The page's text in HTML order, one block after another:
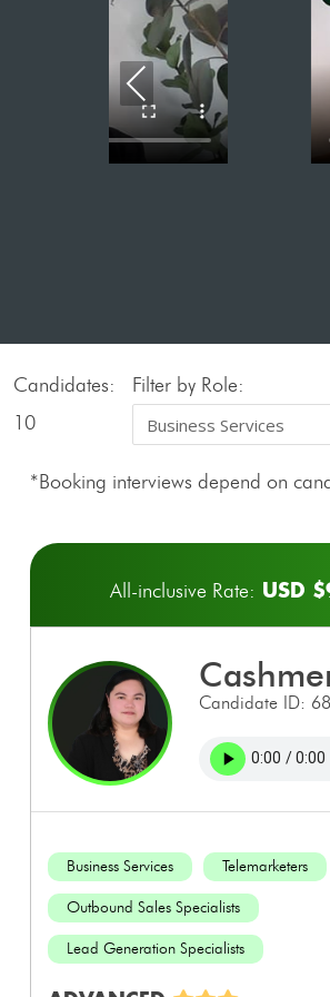
Previous
Candidates:
10
Filter by Role:
*Booking interviews depend on
All-inclusive Rate: USD
Candidate ID:
Business Services Telemarketers
Outbound Sales Specialists
Lead Generation Specialists